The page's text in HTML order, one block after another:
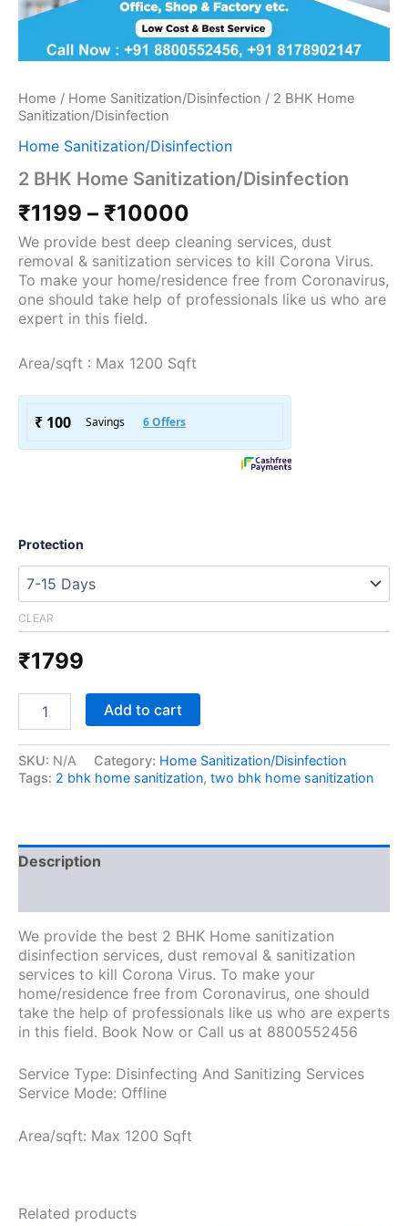
Home / Home Sanitization/Disinfection / 2 BHK Home
Sanitization/Disinfection
Home Sanitization/Disinfection
2 BHK Home Sanitization/Disinfection
₹1199 – ₹10000
We provide best deep cleaning services, dust
removal & sanitization services to kill Corona Virus.
To make your home/residence free from Coronavirus,
one should take help of professionals like us who are
expert in this field.
Area/sqft : Max 1200 Sqft
Protection
CLEAR
₹1799
Add to cart
SKU: N/A Category: Home Sanitization/Disinfection
Tags: 2 bhk home sanitization, two bhk home sanitization
Description
We provide the best 2 BHK Home sanitization
disinfection services, dust removal & sanitization
services to kill Corona Virus. To make your
home/residence free from Coronavirus, one should
take the help of professionals like us who are experts
in this field. Book Now or Call us at 8800552456
Service Type: Disinfecting And Sanitizing Services
Service Mode: Offline
Area/sqft: Max 1200 Sqft
Related products